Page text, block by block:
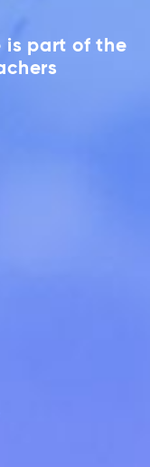
is part of the